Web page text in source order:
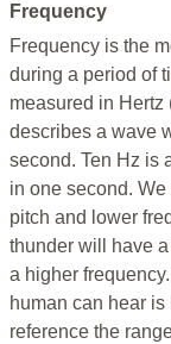
Frequency
Frequency is the
during a period of
measured in Hertz
describes a wave
second. Ten Hz is
in one second.
pitch and lower
thunder will have
a higher
human can hear
reference the